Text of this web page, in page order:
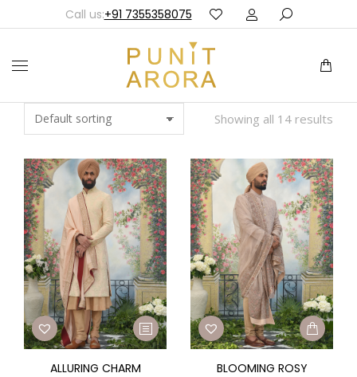
Call us:+91 7355358075
Showing all 14 results
ALLURING CHARM BLOOMING ROSY